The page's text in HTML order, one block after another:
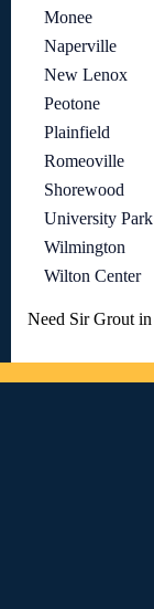
Monee
Naperville
New Lenox
Peotone
Plainfield
Romeoville
Shorewood
University Park
Wilmington
Wilton Center
Need Sir Grout